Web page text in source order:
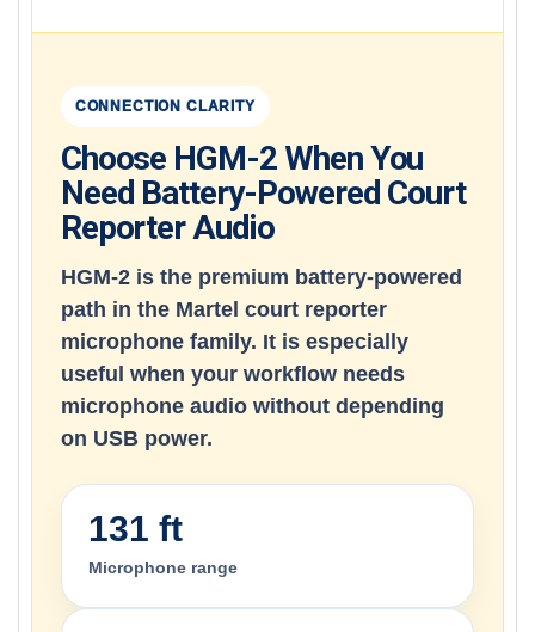
CONNECTION CLARITY
Choose HGM-2 When You
Need Battery-Powered Court
Reporter Audio
HGM-2 is the premium battery-powered
path in the Martel court reporter
microphone family. It is especially
useful when your workflow needs
microphone audio without depending
on USB power.
131 ft
Microphone range